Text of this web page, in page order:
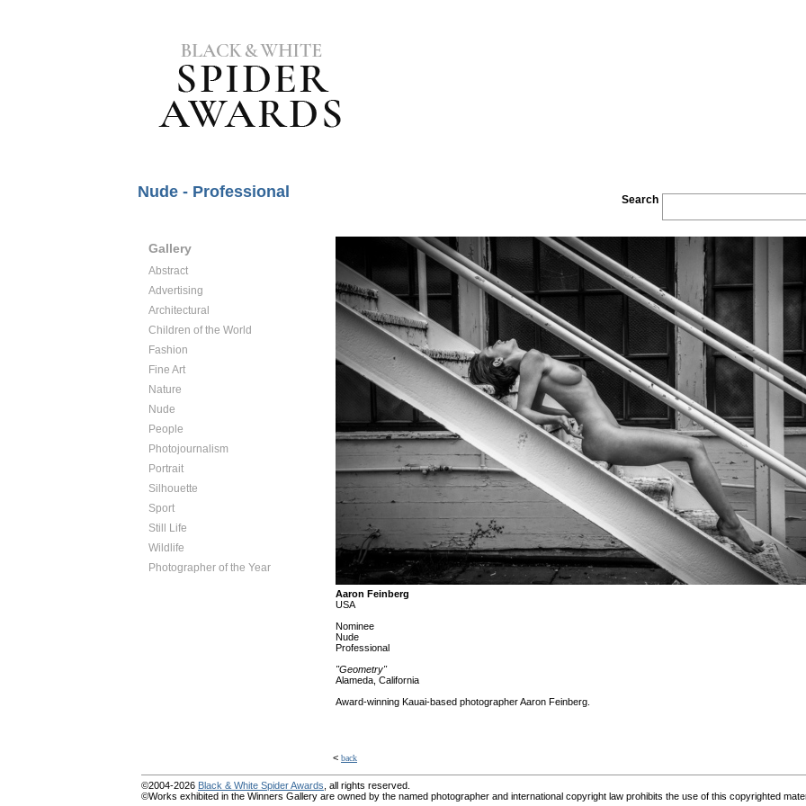
Nude - Professional Search
Gallery
Abstract
Advertising
Architectural
Children of the World
Fashion
Fine Art
Nature
Nude
People
Photojournalism
Portrait
Silhouette
Sport
Still Life
Wildlife
Photographer of the Year
Aaron Feinberg
USA
Nominee
Nude
Professional
"Geometry"
Alameda, California
Award-winning Kauai-based photographer Aaron Feinberg.
< back
©2004-2026 Black & White Spider Awards , all rights reserved.
©Works exhibited in the Winners Gallery are owned by the named photographer and international copyright law prohibits the use of this copyrighted